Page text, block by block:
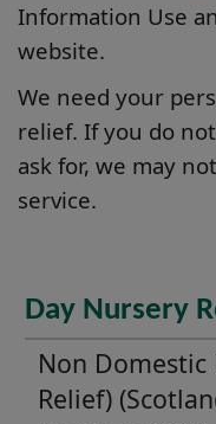
Information Use
website.
We need your
relief. If you do
ask for, we may
service.
Day Nursery
Non Domestic
Relief)